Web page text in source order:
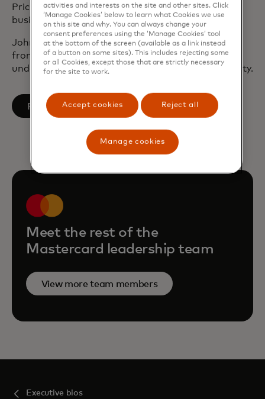
Pricewaterhouse Coopers and worked in a small
business lending division at the Bank of New York.
John holds a Master of Business Administration
from New York University and has an
undergraduate degree from Wake Forest University.
Follow on LinkedIn
opens in a new tab
Meet the rest of the
Mastercard leadership team
View more team members
Executive bios
activities and interests on the site and other sites. Click
‘Manage Cookies’ below to learn what Cookies we use
on this site and why. You can always change your
consent preferences using the ‘Manage Cookies’ tool
at the bottom of the screen (available as a link instead
of a button on some sites). This includes rejecting some
or all Cookies, except those that are strictly necessary
for the site to work.
Accept cookies Reject all
Manage cookies